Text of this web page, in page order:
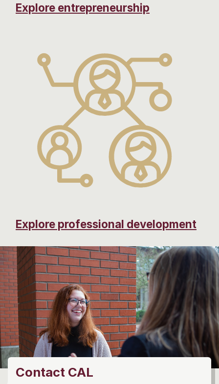
Explore entrepreneurship
Explore professional development
Contact CAL